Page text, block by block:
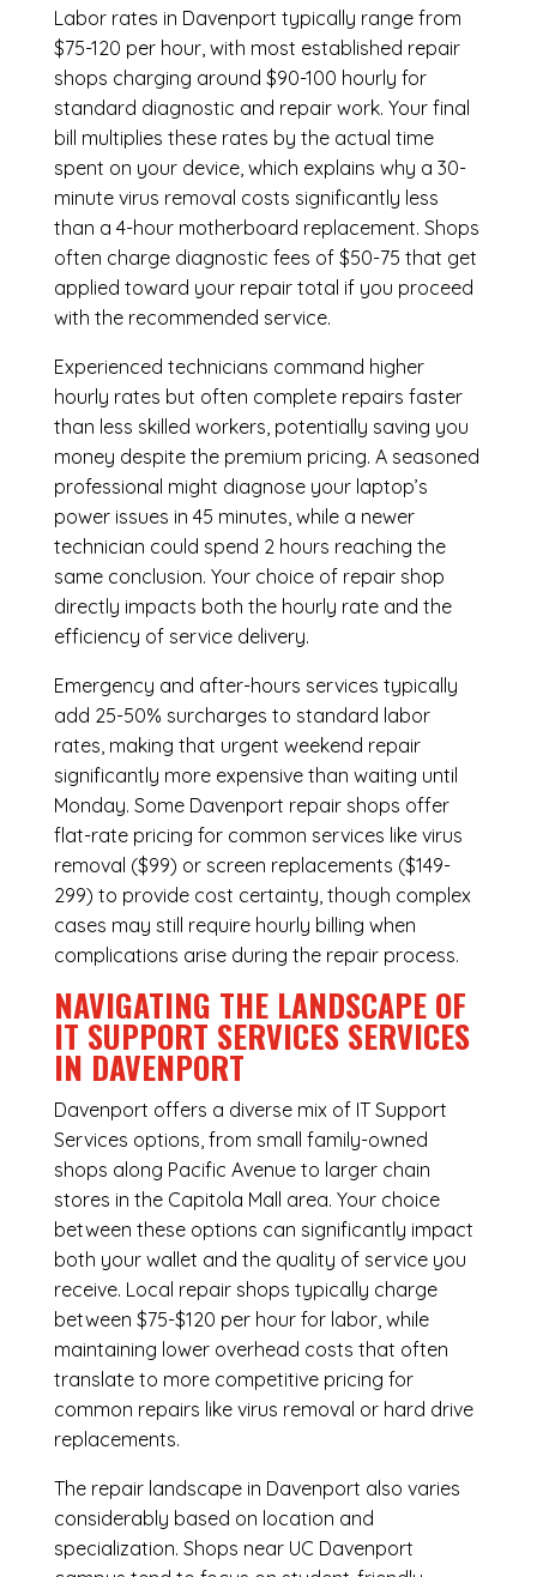
Labor rates in Davenport typically range from
$75-120 per hour, with most established repair
shops charging around $90-100 hourly for
standard diagnostic and repair work. Your final
bill multiplies these rates by the actual time
spent on your device, which explains why a 30-
minute virus removal costs significantly less
than a 4-hour motherboard replacement. Shops
often charge diagnostic fees of $50-75 that get
applied toward your repair total if you proceed
with the recommended service.
Experienced technicians command higher
hourly rates but often complete repairs faster
than less skilled workers, potentially saving you
money despite the premium pricing. A seasoned
professional might diagnose your laptop’s
power issues in 45 minutes, while a newer
technician could spend 2 hours reaching the
same conclusion. Your choice of repair shop
directly impacts both the hourly rate and the
efficiency of service delivery.
Emergency and after-hours services typically
add 25-50% surcharges to standard labor
rates, making that urgent weekend repair
significantly more expensive than waiting until
Monday. Some Davenport repair shops offer
flat-rate pricing for common services like virus
removal ($99) or screen replacements ($149-
299) to provide cost certainty, though complex
cases may still require hourly billing when
complications arise during the repair process.
NAVIGATING THE LANDSCAPE OF
IT SUPPORT SERVICES SERVICES
IN DAVENPORT
Davenport offers a diverse mix of IT Support
Services options, from small family-owned
shops along Pacific Avenue to larger chain
stores in the Capitola Mall area. Your choice
between these options can significantly impact
both your wallet and the quality of service you
receive. Local repair shops typically charge
between $75-$120 per hour for labor, while
maintaining lower overhead costs that often
translate to more competitive pricing for
common repairs like virus removal or hard drive
replacements.
The repair landscape in Davenport also varies
considerably based on location and
specialization. Shops near UC Davenport